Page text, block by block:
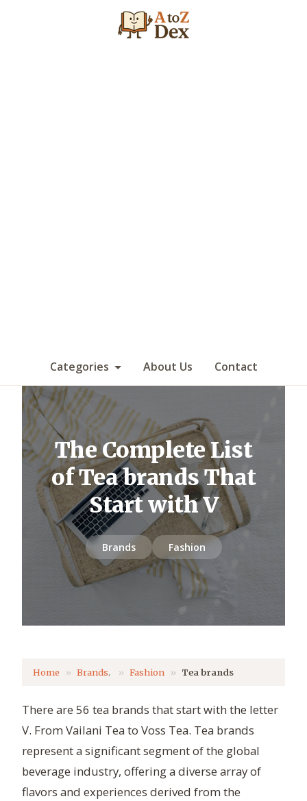
Categories About Us Contact
The Complete List
of Tea brands That
Start with V
Brands Fashion
Home Brands, Fashion Tea brands
There are 56 tea brands that start with the letter
V. From Vailani Tea to Voss Tea. Tea brands
represent a significant segment of the global
beverage industry, offering a diverse array of
flavors and experiences derived from the